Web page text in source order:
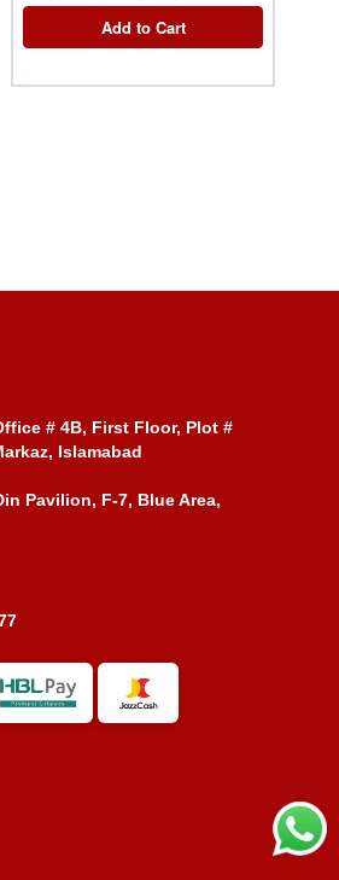
Add to Cart
# 4B, First Floor, Plot #
Islamabad
Pavilion, F-7, Blue Area,